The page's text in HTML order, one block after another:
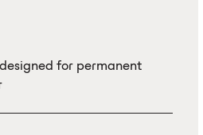
for permanent